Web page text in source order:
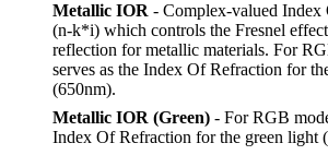
Metallic IOR - Complex-valued Index
(n-k*i) which controls the Fresnel
reflection for metallic materials. For
serves as the Index Of Refraction for
(650nm).
Metallic IOR (Green) - For RGB
Index Of Refraction for the green light